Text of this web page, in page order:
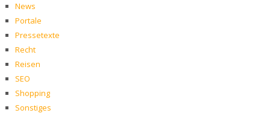
News
Portale
Pressetexte
Recht
Reisen
SEO
Shopping
Sonstiges